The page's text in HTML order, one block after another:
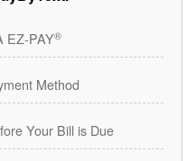
EZ-PAY®
Method
Your Bill is Due